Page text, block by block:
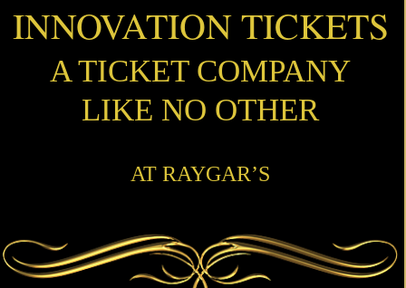
INNOVATION TICKETS
A TICKET COMPANY
LIKE NO OTHER
AT RAYGAR’S